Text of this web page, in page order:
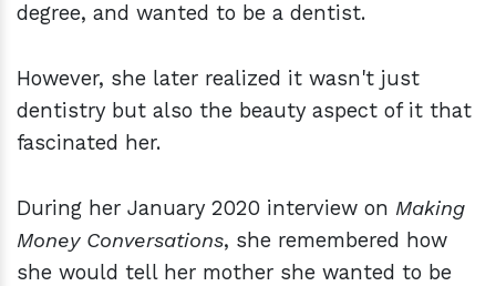
degree, and wanted to be a dentist.
However, she later realized it wasn't just
dentistry but also the beauty aspect of it that
fascinated her.
During her January 2020 interview on Making
Money Conversations, she remembered how
she would tell her mother she wanted to be